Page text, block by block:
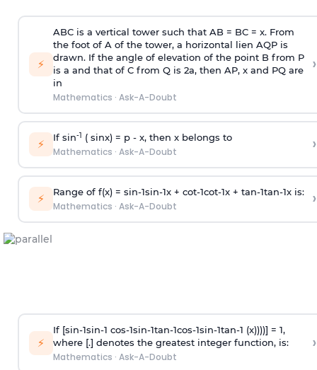
⚡
ABC is a vertical tower such that AB = BC = x. From
the foot of A of the tower, a horizontal lien AQP is
drawn. If the angle of elevation of the point B from P
is a and that of C from Q is 2a, then AP, x and PQ are
in
Mathematics · Ask-A-Doubt
›
⚡ If sin-1 ( sinx) = p- x, then x belongs to
Mathematics · Ask-A-Doubt ›
⚡ Range of f(x) = sin-1sin-1x + cot-1cot-1x + tan-1tan-1x is:
Mathematics · Ask-A-Doubt ›
⚡
If [sin-1sin-1 cos-1sin-1tan-1cos-1sin-1tan-1 (x))))] = 1,
where [.] denotes the greatest integer function, is:
Mathematics · Ask-A-Doubt
›